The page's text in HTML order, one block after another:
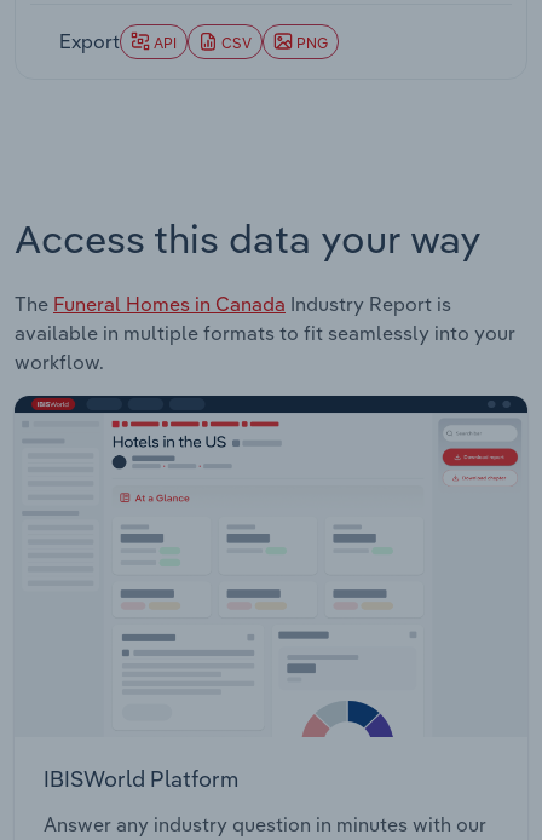
Export API CSV PNG
Access this data your way
The Funeral Homes in Canada Industry Report is
available in multiple formats to fit seamlessly into your
workflow.
IBISWorld Platform
Answer any industry question in minutes with our